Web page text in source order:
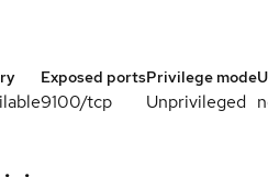
Exposed ports
9100/tcp
Privilege mode
Unprivileged